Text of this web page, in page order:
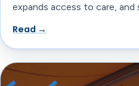
expands access to care, and
Read →